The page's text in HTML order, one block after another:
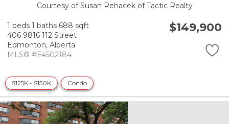
Courtesy of Susan Rehacek of Tactic Realty
1 beds 1 baths 688 sqft
406 9816 112 Street
Edmonton, Alberta
MLS® #E4502184
$149,900
$125K - $150K Condo